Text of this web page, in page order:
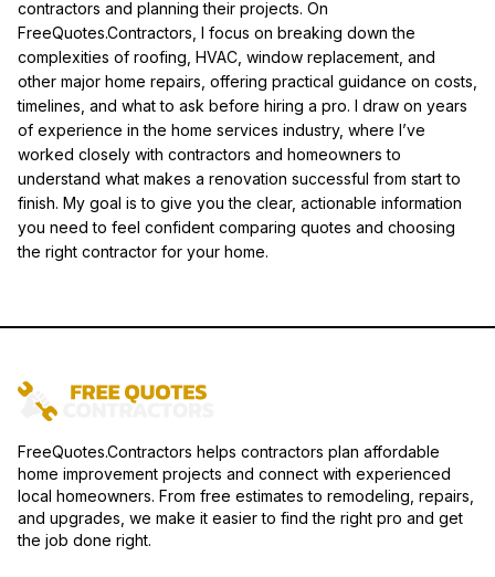
contractors and planning their projects. On
FreeQuotes.Contractors, I focus on breaking down the
complexities of roofing, HVAC, window replacement, and
other major home repairs, offering practical guidance on costs,
timelines, and what to ask before hiring a pro. I draw on years
of experience in the home services industry, where I’ve
worked closely with contractors and homeowners to
understand what makes a renovation successful from start to
finish. My goal is to give you the clear, actionable information
you need to feel confident comparing quotes and choosing
the right contractor for your home.
FreeQuotes.Contractors helps contractors plan affordable
home improvement projects and connect with experienced
local homeowners. From free estimates to remodeling, repairs,
and upgrades, we make it easier to find the right pro and get
the job done right.